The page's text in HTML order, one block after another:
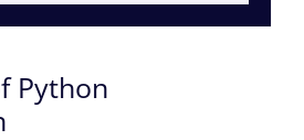
Python